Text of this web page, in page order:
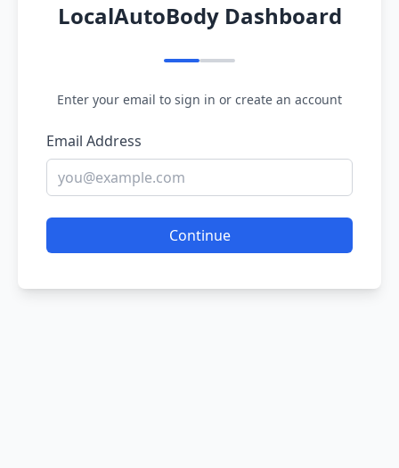
LocalAutoBody Dashboard
Enter your email to sign in or create an account
Email Address
Continue